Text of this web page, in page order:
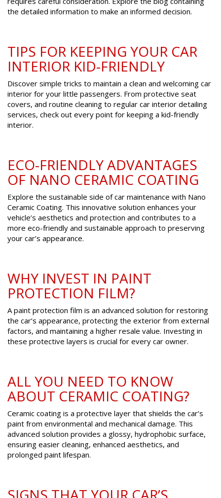
the detailed information to make an informed decision.
TIPS FOR KEEPING YOUR CAR
INTERIOR KID-FRIENDLY
Discover simple tricks to maintain a clean and welcoming car
interior for your little passengers. From protective seat
covers, and routine cleaning to regular car interior detailing
services, check out every point for keeping a kid-friendly
interior.
ECO-FRIENDLY ADVANTAGES
OF NANO CERAMIC COATING
Explore the sustainable side of car maintenance with Nano
Ceramic Coating. This innovative solution enhances your
vehicle’s aesthetics and protection and contributes to a
more eco-friendly and sustainable approach to preserving
your car’s appearance.
WHY INVEST IN PAINT
PROTECTION FILM?
A paint protection film is an advanced solution for restoring
the car’s appearance, protecting the exterior from external
factors, and maintaining a higher resale value. Investing in
these protective layers is crucial for every car owner.
ALL YOU NEED TO KNOW
ABOUT CERAMIC COATING?
Ceramic coating is a protective layer that shields the car’s
paint from environmental and mechanical damage. This
advanced solution provides a glossy, hydrophobic surface,
ensuring easier cleaning, enhanced aesthetics, and
prolonged paint lifespan.